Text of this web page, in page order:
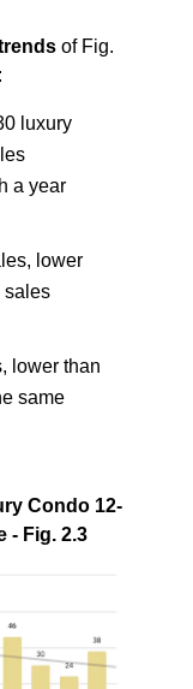
of Fig.
luxury
a year
lower
sales
lower than
same
Condo 12-
- Fig. 2.3